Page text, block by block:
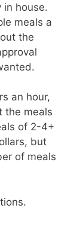
in house.
meals a
the
an hour,
the meals
of 2-4+
but
of meals